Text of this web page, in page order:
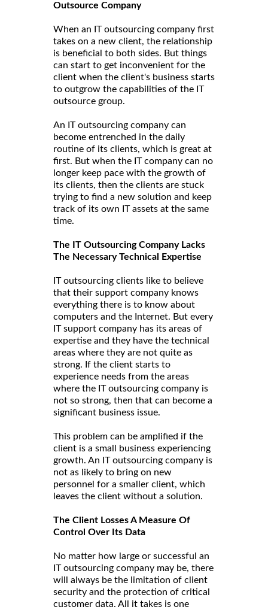
Outsource Company
When an IT outsourcing company first
takes on a new client, the relationship
is beneficial to both sides. But things
can start to get inconvenient for the
client when the client's business starts
to outgrow the capabilities of the IT
outsource group.
An IT outsourcing company can
become entrenched in the daily
routine of its clients, which is great at
first. But when the IT company can no
longer keep pace with the growth of
its clients, then the clients are stuck
trying to find a new solution and keep
track of its own IT assets at the same
time.
The IT Outsourcing Company Lacks
The Necessary Technical Expertise
IT outsourcing clients like to believe
that their support company knows
everything there is to know about
computers and the Internet. But every
IT support company has its areas of
expertise and they have the technical
areas where they are not quite as
strong. If the client starts to
experience needs from the areas
where the IT outsourcing company is
not so strong, then that can become a
significant business issue.
This problem can be amplified if the
client is a small business experiencing
growth. An IT outsourcing company is
not as likely to bring on new
personnel for a smaller client, which
leaves the client without a solution.
The Client Losses A Measure Of
Control Over Its Data
No matter how large or successful an
IT outsourcing company may be, there
will always be the limitation of client
security and the protection of critical
customer data. All it takes is one